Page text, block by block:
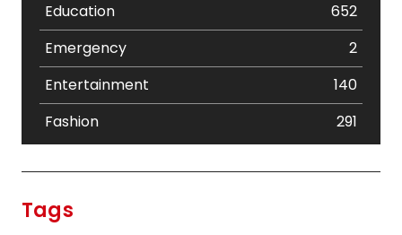
Education
652
Emergency
2
Entertainment
140
Fashion
291
Tags